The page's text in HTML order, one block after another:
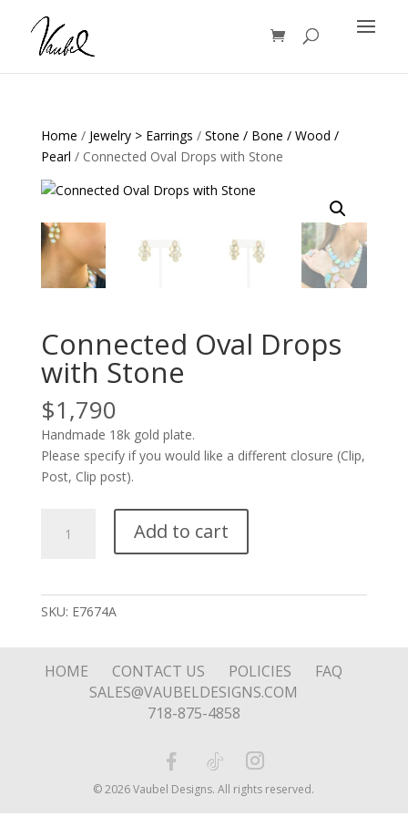
Products
search
Home / Jewelry > Earrings / Stone / Bone / Wood /
Pearl / Connected Oval Drops with Stone
Connected Oval Drops
with Stone
$1,790
Handmade 18k gold plate.
Please specify if you would like a different closure (Clip,
Post, Clip post).
Add to cart
SKU: E7674A
HOME CONTACT US POLICIES
FAQ
SALES@VAUBELDESIGNS.COM
718-875-4858
© 2026 Vaubel Designs. All rights reserved.